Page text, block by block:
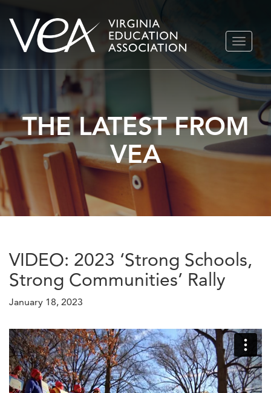
Skip
TOGGLE
THE LATEST FROM
VEA
VIDEO: 2023 ‘Strong Schools,
Strong Communities’ Rally
January 18, 2023